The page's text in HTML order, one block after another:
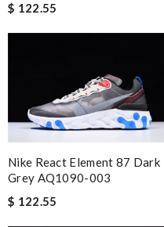
$ 122.55
Nike React Element 87 Dark
Grey AQ1090-003
$ 122.55